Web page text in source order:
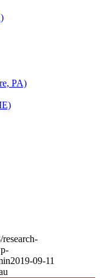
PA)
2019-09-11